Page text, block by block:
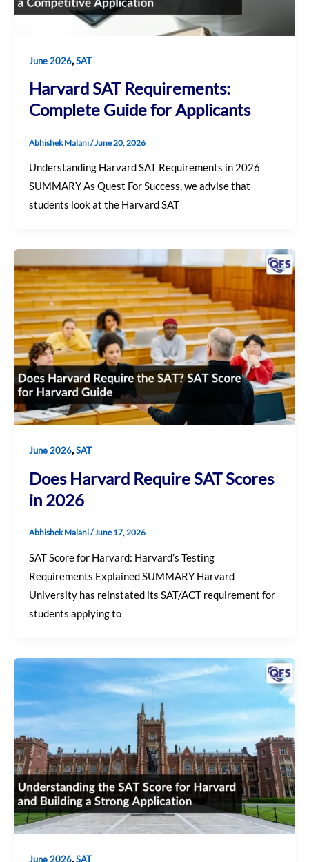
June 2026,SAT
Harvard SAT Requirements:
Complete Guide for Applicants
Abhishek Malani/June 20, 2026
Understanding Harvard SAT Requirements in 2026
SUMMARY As Quest For Success, we advise that
students look at the Harvard SAT
June 2026,SAT
Does Harvard Require SAT Scores
in 2026
Abhishek Malani/June 17, 2026
SAT Score for Harvard: Harvard’s Testing
Requirements Explained SUMMARY Harvard
University has reinstated its SAT/ACT requirement for
students applying to
June 2026,SAT